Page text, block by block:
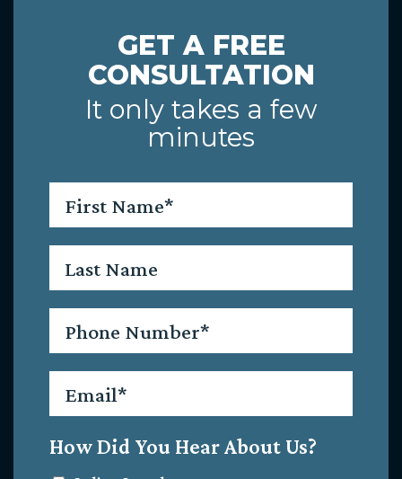
GET A FREE
CONSULTATION
It only takes a few
minutes
Name*
Name
How Did You Hear About Us?